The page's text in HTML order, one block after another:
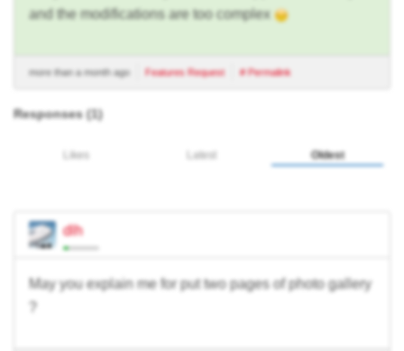
and the modifications are too complex
more than a month ago Features Request # Permalink
Responses (1)
Likes Latest Oldest
dlh
May you explain me for put two pages of photo gallery
?